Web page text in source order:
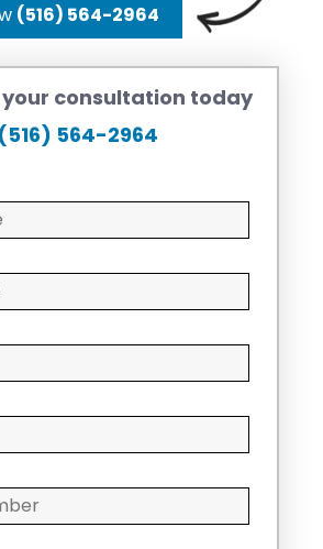
(516) 564-2964
your consultation today
(516) 564-2964